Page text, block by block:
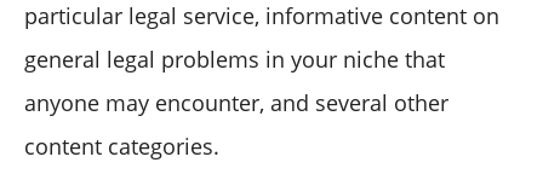
particular legal service, informative content on
general legal problems in your niche that
anyone may encounter, and several other
content categories.